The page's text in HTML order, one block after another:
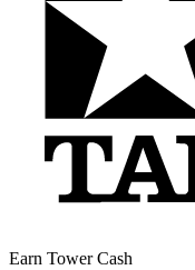
Earn Tower Cash